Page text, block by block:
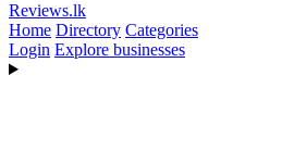
Reviews.lk
Home Directory Categories
Login Explore businesses